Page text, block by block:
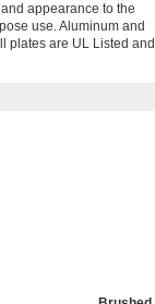
appearance to the
use. Aluminum and
plates are UL Listed